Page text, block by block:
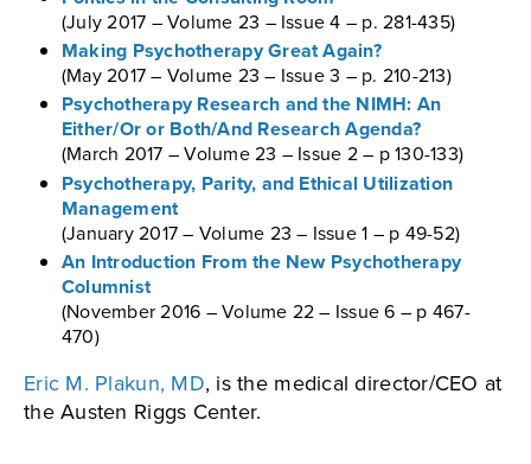
(July 2017 – Volume 23 – Issue 4 – p. 281-435)
Making Psychotherapy Great Again?
(May 2017 – Volume 23 – Issue 3 – p. 210-213)
Psychotherapy Research and the NIMH: An
Either/Or or Both/And Research Agenda?
(March 2017 – Volume 23 – Issue 2 – p 130-133)
Psychotherapy, Parity, and Ethical Utilization
Management
(January 2017 – Volume 23 – Issue 1 – p 49-52)
An Introduction From the New Psychotherapy
Columnist
(November 2016 – Volume 22 – Issue 6 – p 467-
470)
Eric M. Plakun, MD, is the medical director/CEO at
the Austen Riggs Center.